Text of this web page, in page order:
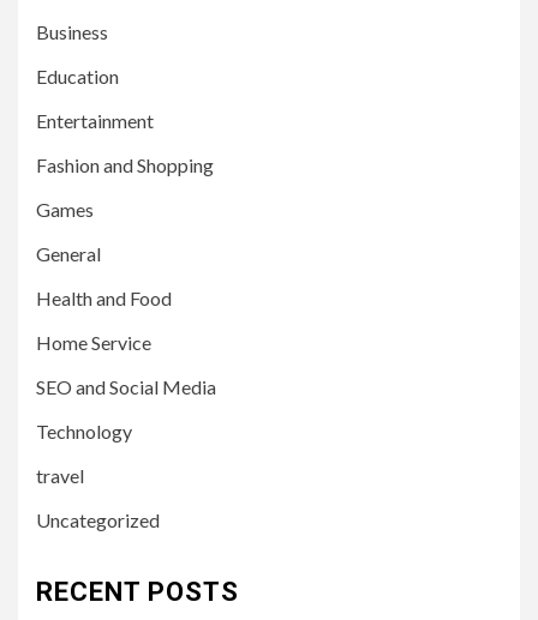
Business
Education
Entertainment
Fashion and Shopping
Games
General
Health and Food
Home Service
SEO and Social Media
Technology
travel
Uncategorized
RECENT POSTS